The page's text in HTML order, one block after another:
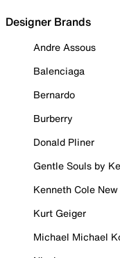
Designer Brands
Andre Assous
Balenciaga
Bernardo
Burberry
Donald Pliner
Gentle Souls by
Kenneth Cole
Kurt Geiger
Michael Michael